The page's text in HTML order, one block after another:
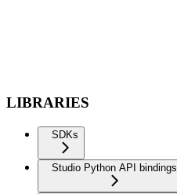
LIBRARIES
SDKs
Studio Python API bindings